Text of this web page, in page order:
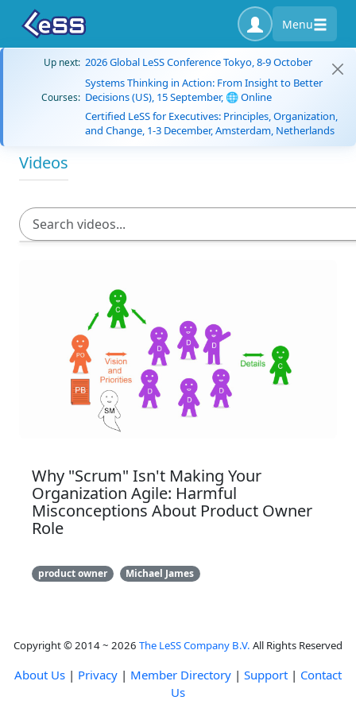
Menu
Up next: 2026 Global LeSS Conference Tokyo, 8-9 October
Courses:
Systems Thinking in Action: From Insight to Better
Decisions (US), 15 September, 🌐 Online
Certified LeSS for Executives: Principles, Organization,
and Change, 1-3 December, Amsterdam, Netherlands
Videos
Why "Scrum" Isn't Making Your
Organization Agile: Harmful
Misconceptions About Product Owner
Role
product owner Michael James
Copyright © 2014 ~ 2026 The LeSS Company B.V. All Rights Reserved
About Us | Privacy | Member Directory | Support | Contact
Us